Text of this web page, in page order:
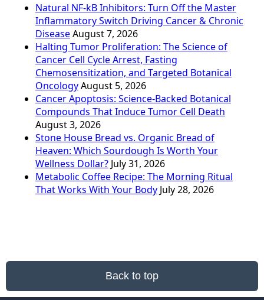
Natural NF-kB Inhibitors: Turn Off the Master
Inflammatory Switch Driving Cancer & Chronic
DiseaseAugust 7, 2026
Halting Tumor Proliferation: The Science of
Cancer Cell Cycle Arrest, Fasting
Chemosensitization, and Targeted Botanical
OncologyAugust 5, 2026
Cancer Apoptosis: Science-Backed Botanical
Compounds That Induce Tumor Cell Death
August 3, 2026
Stone House Bread vs. Organic Bread of
Heaven: Which Sourdough Is Worth Your
Wellness Dollar? July 31, 2026
Metabolic Coffee Recipe: The Morning Ritual
That Works With Your Body July 28, 2026
Back to top